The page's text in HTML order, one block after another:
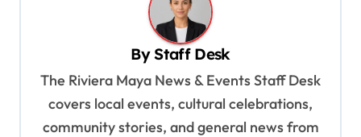
ByStaff Desk
The Riviera Maya News & Events Staff Desk
covers local events, cultural celebrations,
community stories, and general news from